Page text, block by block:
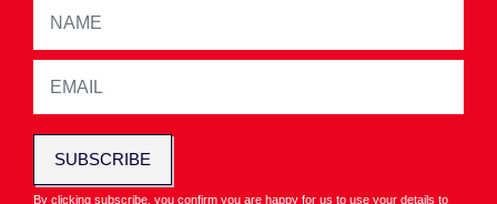
SUBSCRIBE
By clicking subscribe, you confirm you are happy for us to use your details to